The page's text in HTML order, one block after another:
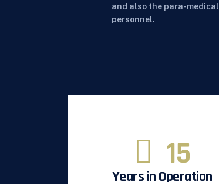
and also the para-medical
personnel.
15
Years in Operation